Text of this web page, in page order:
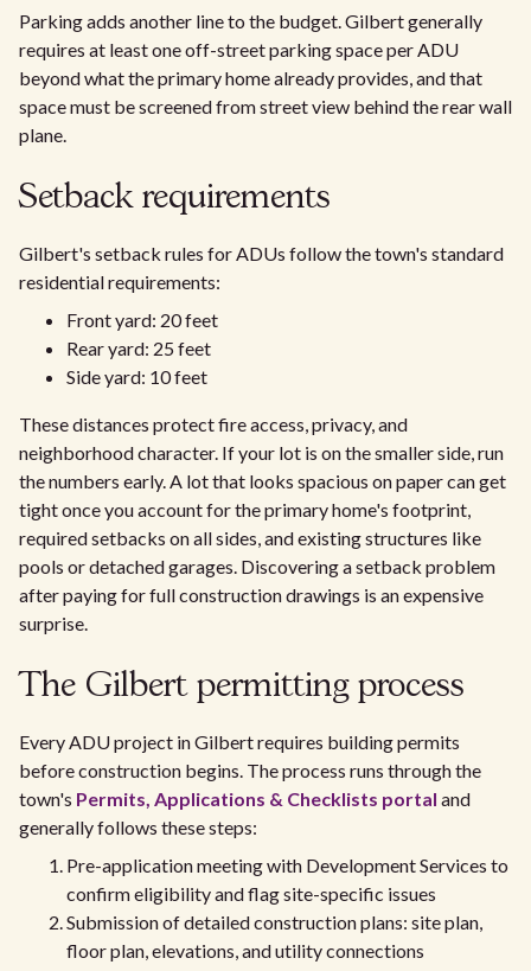
Parking adds another line to the budget. Gilbert generally
requires at least one off-street parking space per ADU
beyond what the primary home already provides, and that
space must be screened from street view behind the rear wall
plane.
Setback requirements
Gilbert's setback rules for ADUs follow the town's standard
residential requirements:
Front yard: 20 feet
Rear yard: 25 feet
Side yard: 10 feet
These distances protect fire access, privacy, and
neighborhood character. If your lot is on the smaller side, run
the numbers early. A lot that looks spacious on paper can get
tight once you account for the primary home's footprint,
required setbacks on all sides, and existing structures like
pools or detached garages. Discovering a setback problem
after paying for full construction drawings is an expensive
surprise.
The Gilbert permitting process
Every ADU project in Gilbert requires building permits
before construction begins. The process runs through the
town's Permits, Applications & Checklists portal and
generally follows these steps:
Pre-application meeting with Development Services to
confirm eligibility and flag site-specific issues
Submission of detailed construction plans: site plan,
floor plan, elevations, and utility connections